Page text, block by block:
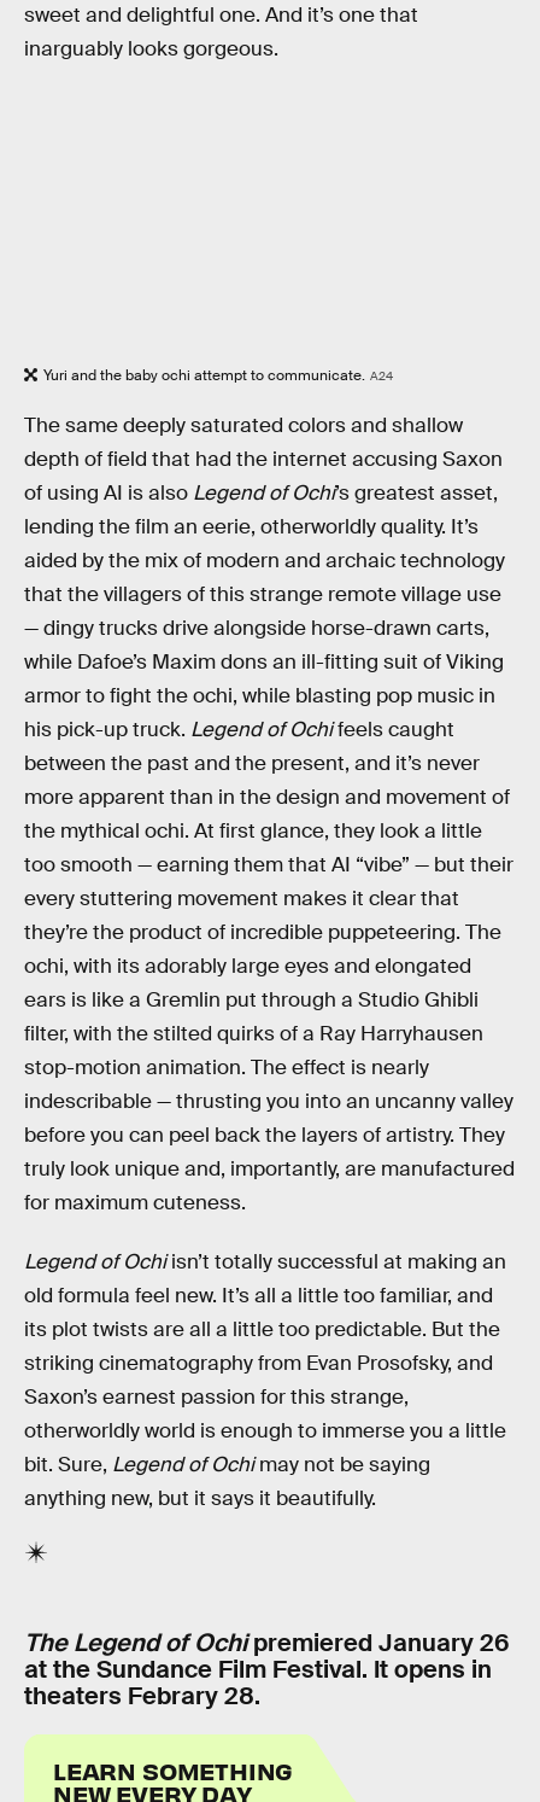
sweet and delightful one. And it’s one that
inarguably looks gorgeous.
Yuri and the baby ochi attempt to communicate. A24
The same deeply saturated colors and shallow
depth of field that had the internet accusing Saxon
of using AI is also Legend of Ochi’s greatest asset,
lending the film an eerie, otherworldly quality. It’s
aided by the mix of modern and archaic technology
that the villagers of this strange remote village use
— dingy trucks drive alongside horse-drawn carts,
while Dafoe’s Maxim dons an ill-fitting suit of Viking
armor to fight the ochi, while blasting pop music in
his pick-up truck. Legend of Ochifeels caught
between the past and the present, and it’s never
more apparent than in the design and movement of
the mythical ochi. At first glance, they look a little
too smooth — earning them that AI “vibe” — but their
every stuttering movement makes it clear that
they’re the product of incredible puppeteering. The
ochi, with its adorably large eyes and elongated
ears is like a Gremlin put through a Studio Ghibli
filter, with the stilted quirks of a Ray Harryhausen
stop-motion animation. The effect is nearly
indescribable — thrusting you into an uncanny valley
before you can peel back the layers of artistry. They
truly look unique and, importantly, are manufactured
for maximum cuteness.
Legend of Ochiisn’t totally successful at making an
old formula feel new. It’s all a little too familiar, and
its plot twists are all a little too predictable. But the
striking cinematography from Evan Prosofsky, and
Saxon’s earnest passion for this strange,
otherworldly world is enough to immerse you a little
bit. Sure, Legend of Ochimay not be saying
anything new, but it says it beautifully.
The Legend of Ochipremiered January 26
at the Sundance Film Festival. It opens in
theaters Febrary 28.
LEARN SOMETHING
NEW EVERY DAY